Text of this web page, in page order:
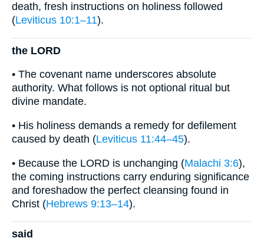
death, fresh instructions on holiness followed
(Leviticus 10:1–11).
the LORD
• The covenant name underscores absolute
authority. What follows is not optional ritual but
divine mandate.
• His holiness demands a remedy for defilement
caused by death (Leviticus 11:44–45).
• Because the LORD is unchanging (Malachi 3:6),
the coming instructions carry enduring significance
and foreshadow the perfect cleansing found in
Christ (Hebrews 9:13–14).
said